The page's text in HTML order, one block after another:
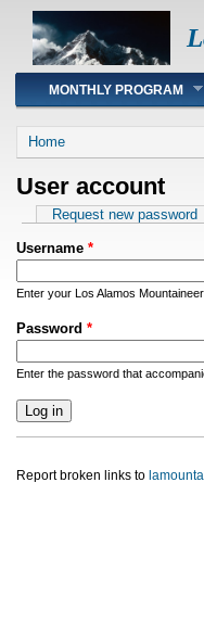
Main menu
MONTHLY PROGRAM
You are here
Home
User account
Primary tabs
Request new password
Username *
Enter your Los Alamos
Password *
Enter the password that
Report broken links to